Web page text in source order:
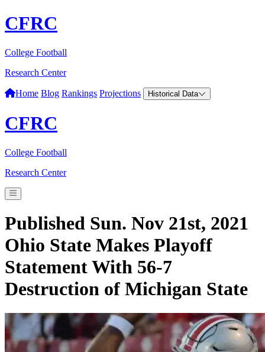
CFRC
College Football
Research Center
Home Blog Rankings Projections Historical Data
CFRC
College Football
Research Center
Published Sun. Nov 21st, 2021
Ohio State Makes Playoff
Statement With 56-7
Destruction of Michigan State